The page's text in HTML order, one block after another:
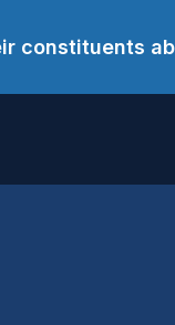
constituents